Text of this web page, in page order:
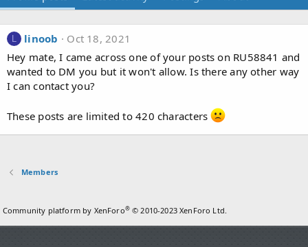
L linoob
Oct 18, 2021
Hey mate, I came across one of your posts on RU58841 and
wanted to DM you but it won't allow. Is there any other way
I can contact you?
These posts are limited to 420 characters
Members
Community platform by XenForo® © 2010-2023 XenForo Ltd.